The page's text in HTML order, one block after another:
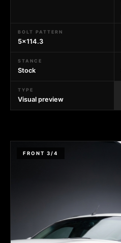
BOLT PATTERN
5x114.3
STANCE
Stock
TYPE
Visual preview
FRONT 3/4